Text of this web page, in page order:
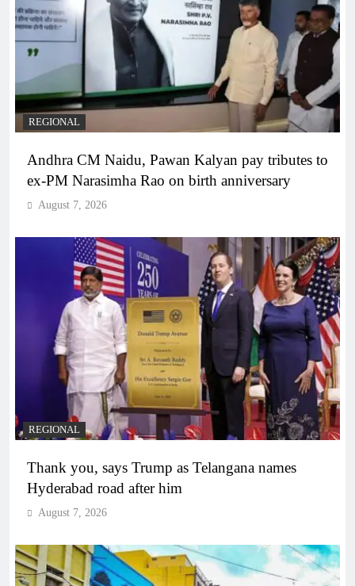
REGIONAL
Andhra CM Naidu, Pawan Kalyan pay tributes to
ex-PM Narasimha Rao on birth anniversary
August 7, 2026
REGIONAL
Thank you, says Trump as Telangana names
Hyderabad road after him
August 7, 2026